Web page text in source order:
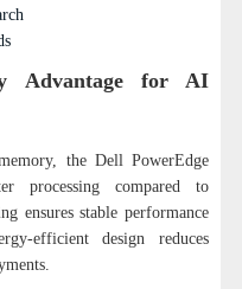
Advantage for AI
the Dell PowerEdge
processing compared to
ensures stable performance
efficient design reduces